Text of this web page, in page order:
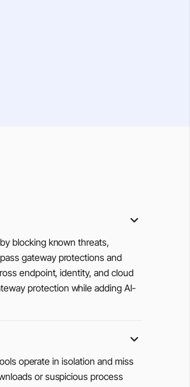
blocking known threats,
gateway protections and
endpoint, identity, and cloud
protection while adding AI-
operate in isolation and miss
or suspicious process